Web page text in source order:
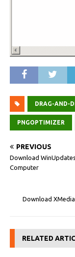
DRAG-AND-
PNGOPTIMIZER
PREVIOUS
Download
Computer
Download
RELATED